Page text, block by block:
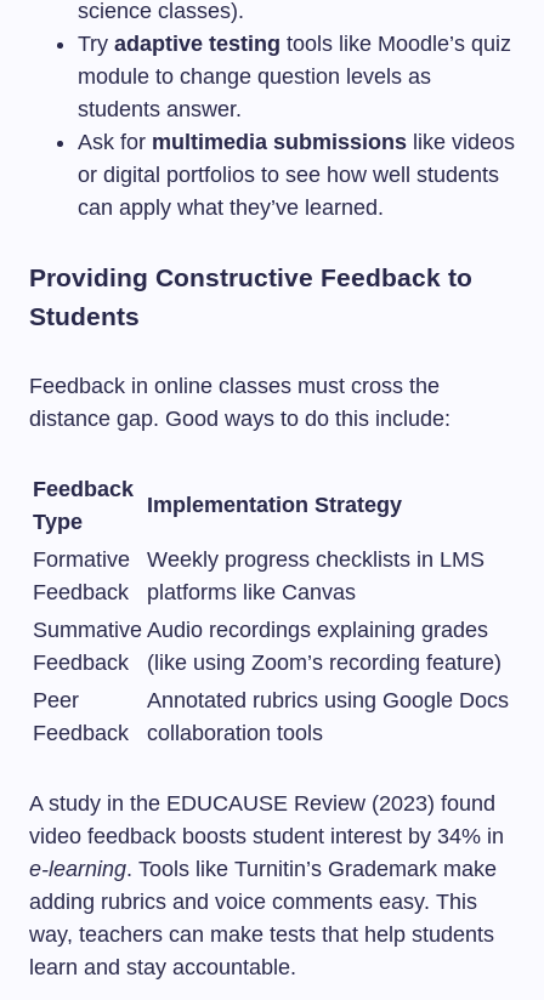
science classes).
Try adaptive testing tools like Moodle’s quiz
module to change question levels as
students answer.
Ask for multimedia submissions like videos
or digital portfolios to see how well students
can apply what they’ve learned.
Providing Constructive Feedback to
Students
Feedback in online classes must cross the
distance gap. Good ways to do this include:
Feedback
Type
Implementation Strategy
Formative
Feedback
Weekly progress checklists in LMS
platforms like Canvas
Summative
Feedback
Audio recordings explaining grades
(like using Zoom’s recording feature)
Peer
Feedback
Annotated rubrics using Google Docs
collaboration tools
A study in the EDUCAUSE Review (2023) found
video feedback boosts student interest by 34% in
e-learning. Tools like Turnitin’s Grademark make
adding rubrics and voice comments easy. This
way, teachers can make tests that help students
learn and stay accountable.